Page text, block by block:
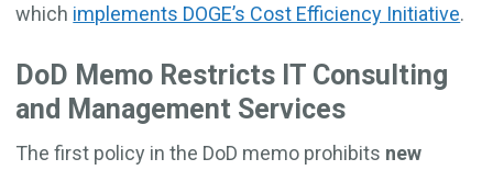
which implements DOGE’s Cost Efficiency Initiative.
DoD Memo Restricts IT Consulting
and Management Services
The first policy in the DoD memo prohibits new